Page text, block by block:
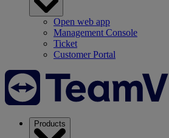
Open web app
Management Console
Ticket
Customer Portal
Products